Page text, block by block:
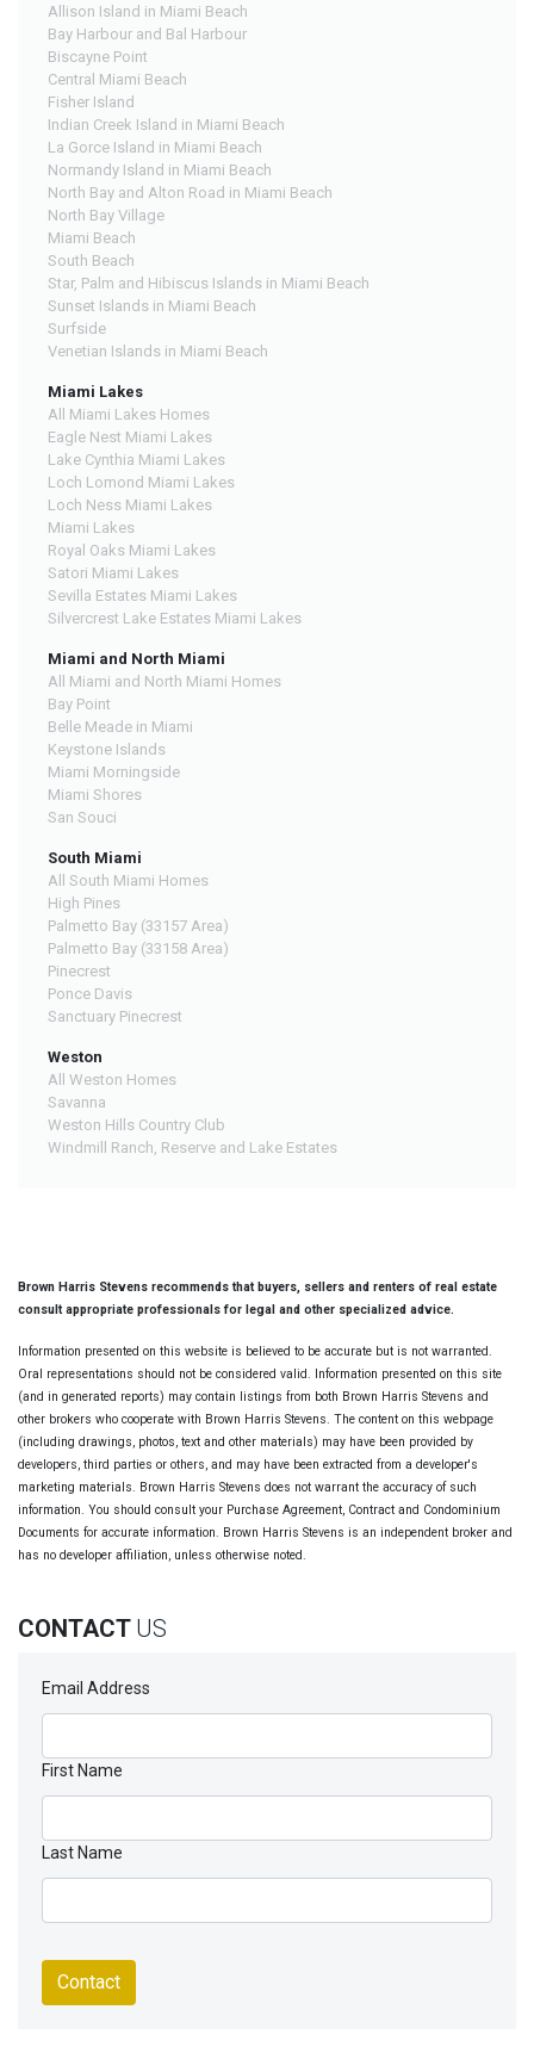
Allison Island in Miami Beach
Bay Harbour and Bal Harbour
Biscayne Point
Central Miami Beach
Fisher Island
Indian Creek Island in Miami Beach
La Gorce Island in Miami Beach
Normandy Island in Miami Beach
North Bay and Alton Road in Miami Beach
North Bay Village
Miami Beach
South Beach
Star, Palm and Hibiscus Islands in Miami Beach
Sunset Islands in Miami Beach
Surfside
Venetian Islands in Miami Beach
Miami Lakes
All Miami Lakes Homes
Eagle Nest Miami Lakes
Lake Cynthia Miami Lakes
Loch Lomond Miami Lakes
Loch Ness Miami Lakes
Miami Lakes
Royal Oaks Miami Lakes
Satori Miami Lakes
Sevilla Estates Miami Lakes
Silvercrest Lake Estates Miami Lakes
Miami and North Miami
All Miami and North Miami Homes
Bay Point
Belle Meade in Miami
Keystone Islands
Miami Morningside
Miami Shores
San Souci
South Miami
All South Miami Homes
High Pines
Palmetto Bay (33157 Area)
Palmetto Bay (33158 Area)
Pinecrest
Ponce Davis
Sanctuary Pinecrest
Weston
All Weston Homes
Savanna
Weston Hills Country Club
Windmill Ranch, Reserve and Lake Estates
Brown Harris Stevens recommends that buyers, sellers and renters of real estate
consult appropriate professionals for legal and other specialized advice.
Information presented on this website is believed to be accurate but is not warranted.
Oral representations should not be considered valid. Information presented on this site
(and in generated reports) may contain listings from both Brown Harris Stevens and
other brokers who cooperate with Brown Harris Stevens. The content on this webpage
(including drawings, photos, text and other materials) may have been provided by
developers, third parties or others, and may have been extracted from a developer's
marketing materials. Brown Harris Stevens does not warrant the accuracy of such
information. You should consult your Purchase Agreement, Contract and Condominium
Documents for accurate information. Brown Harris Stevens is an independent broker and
has no developer affiliation, unless otherwise noted.
CONTACT US
Email Address
First Name
Last Name
Contact